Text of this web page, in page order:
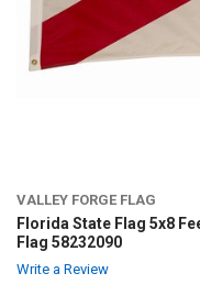
VALLEY FORGE FLAG
Florida State Flag 5x8
Flag 58232090
Write a Review